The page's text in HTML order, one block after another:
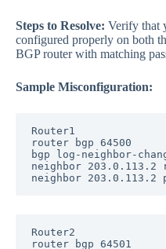
Steps to Resolve: Verify that
configured properly on both
BGP router with matching
Sample Misconfiguration:
Router1
router bgp 64500
bgp log-neighbor-
neighbor 203.0.113.2
neighbor 203.0.113.2
Router2
router bgp 64501